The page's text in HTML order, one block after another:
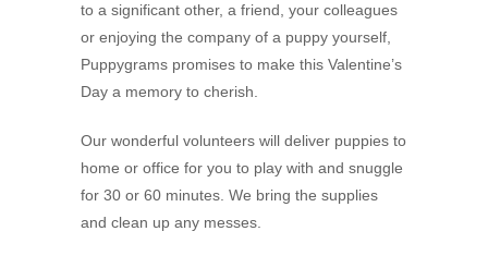
to a significant other, a friend, your colleagues
or enjoying the company of a puppy yourself,
Puppygrams promises to make this Valentine’s
Day a memory to cherish.
Our wonderful volunteers will deliver puppies to
home or office for you to play with and snuggle
for 30 or 60 minutes. We bring the supplies
and clean up any messes.